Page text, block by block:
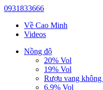
0931833666
Về Cao Minh
Videos
Nồng độ
20% Vol
19% Vol
Rượu vang không
6.9% Vol